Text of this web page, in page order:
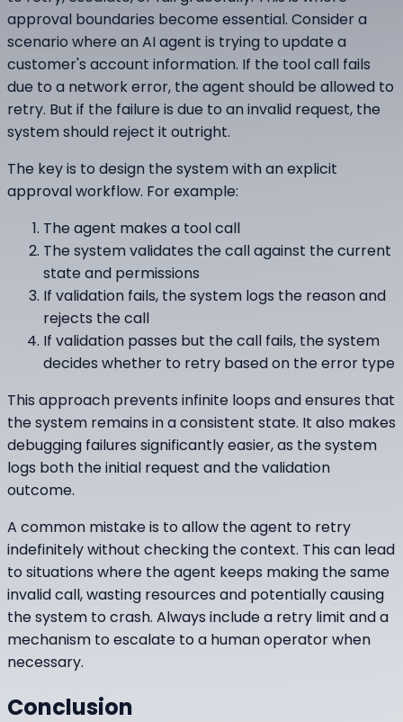
approval boundaries become essential. Consider a
scenario where an AI agent is trying to update a
customer's account information. If the tool call fails
due to a network error, the agent should be allowed to
retry. But if the failure is due to an invalid request, the
system should reject it outright.
The key is to design the system with an explicit
approval workflow. For example:
The agent makes a tool call
The system validates the call against the current
state and permissions
If validation fails, the system logs the reason and
rejects the call
If validation passes but the call fails, the system
decides whether to retry based on the error type
This approach prevents infinite loops and ensures that
the system remains in a consistent state. It also makes
debugging failures significantly easier, as the system
logs both the initial request and the validation
outcome.
A common mistake is to allow the agent to retry
indefinitely without checking the context. This can lead
to situations where the agent keeps making the same
invalid call, wasting resources and potentially causing
the system to crash. Always include a retry limit and a
mechanism to escalate to a human operator when
necessary.
Conclusion